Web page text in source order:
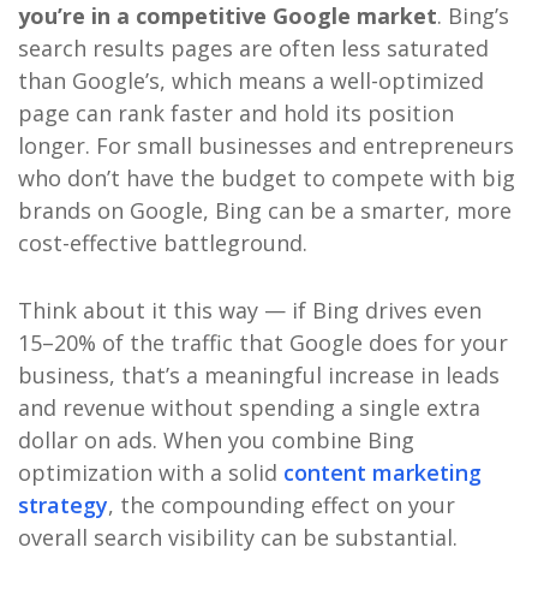
you’re in a competitive Google market. Bing’s
search results pages are often less saturated
than Google’s, which means a well-optimized
page can rank faster and hold its position
longer. For small businesses and entrepreneurs
who don’t have the budget to compete with big
brands on Google, Bing can be a smarter, more
cost-effective battleground.
Think about it this way — if Bing drives even
15–20% of the traffic that Google does for your
business, that’s a meaningful increase in leads
and revenue without spending a single extra
dollar on ads. When you combine Bing
optimization with a solid content marketing
strategy, the compounding effect on your
overall search visibility can be substantial.